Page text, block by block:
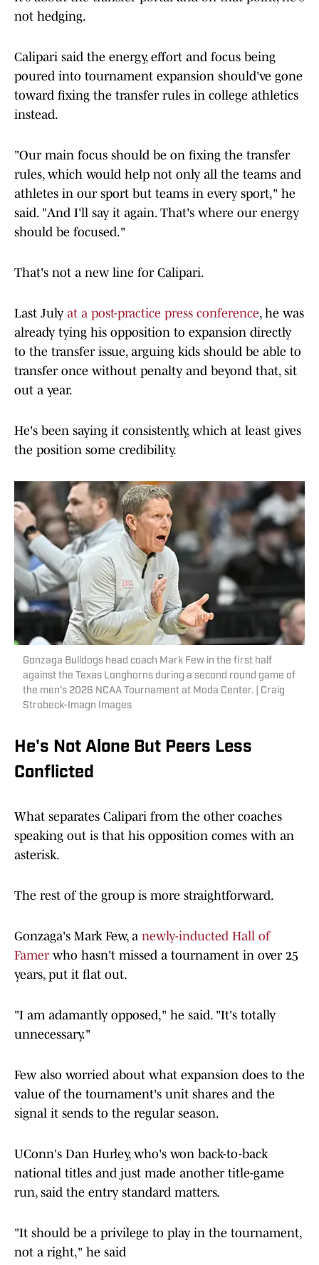
not hedging.
Calipari said the energy, effort and focus being
poured into tournament expansion should've gone
toward fixing the transfer rules in college athletics
instead.
"Our main focus should be on fixing the transfer
rules, which would help not only all the teams and
athletes in our sport but teams in every sport," he
said. "And I'll say it again. That's where our energy
should be focused."
That's not a new line for Calipari.
Last July at a post-practice press conference, he was
already tying his opposition to expansion directly
to the transfer issue, arguing kids should be able to
transfer once without penalty and beyond that, sit
out a year.
He's been saying it consistently, which at least gives
the position some credibility.
Gonzaga Bulldogs head coach Mark Few in the first half
against the Texas Longhorns during a second round game of
the men's 2026 NCAA Tournament at Moda Center. | Craig
Strobeck-Imagn Images
He's Not Alone But Peers Less
Conflicted
What separates Calipari from the other coaches
speaking out is that his opposition comes with an
asterisk.
The rest of the group is more straightforward.
Gonzaga's Mark Few, a newly-inducted Hall of
Famerwho hasn't missed a tournament in over 25
years, put it flat out.
"I am adamantly opposed," he said. "It's totally
unnecessary."
Few also worried about what expansion does to the
value of the tournament's unit shares and the
signal it sends to the regular season.
UConn's Dan Hurley, who's won back-to-back
national titles and just made another title-game
run, said the entry standard matters.
"It should be a privilege to play in the tournament,
not a right," he said